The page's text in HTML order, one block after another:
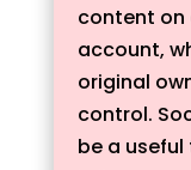
content on
account,
original
control.
be a